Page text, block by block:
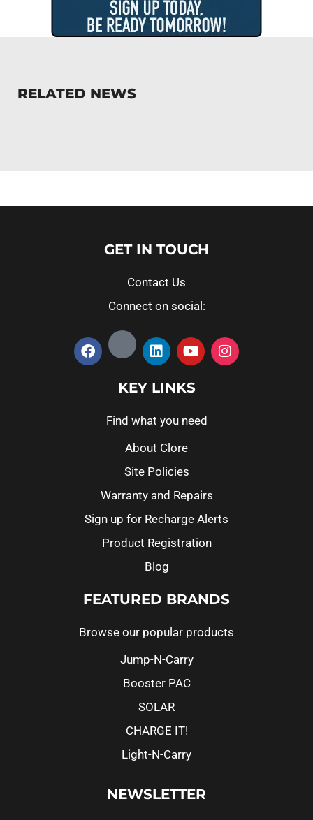
RELATED NEWS
GET IN TOUCH
Contact Us
Connect on social:
KEY LINKS
Find what you need
About Clore
Site Policies
Warranty and Repairs
Sign up for Recharge Alerts
Product Registration
Blog
FEATURED BRANDS
Browse our popular products
Jump-N-Carry
Booster PAC
SOLAR
CHARGE IT!
Light-N-Carry
NEWSLETTER